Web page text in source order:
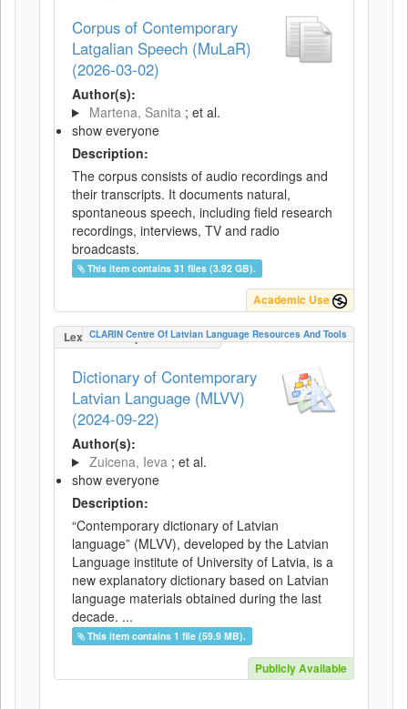
Corpus of Contemporary
Latgalian Speech (MuLaR)
(2026-03-02)
Author(s):
Martena, Sanita ; et al.
show everyone
Description:
The corpus consists of audio recordings and
their transcripts. It documents natural,
spontaneous speech, including field research
recordings, interviews, TV and radio
broadcasts.
This item contains 31 files (3.92 GB).
Academic Use
LexicalConceptualResource
CLARIN Centre Of Latvian Language Resources And Tools
Dictionary of Contemporary
Latvian Language (MLVV)
(2024-09-22)
Author(s):
Zuicena, Ieva ; et al.
show everyone
Description:
“Contemporary dictionary of Latvian
language” (MLVV), developed by the Latvian
Language institute of University of Latvia, is a
new explanatory dictionary based on Latvian
language materials obtained during the last
decade. ...
This item contains 1 file (59.9 MB).
Publicly Available